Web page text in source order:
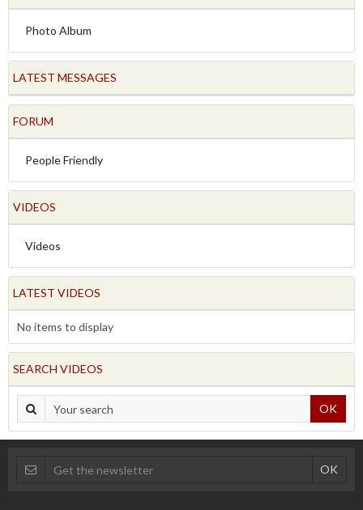
Photo Album
LATEST MESSAGES
FORUM
People Friendly
VIDEOS
Videos
LATEST VIDEOS
No items to display
SEARCH VIDEOS
OK